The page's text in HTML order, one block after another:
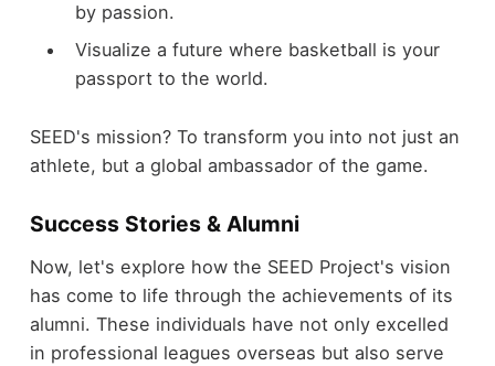
by passion.
Visualize a future where basketball is your
passport to the world.
SEED's mission? To transform you into not just an
athlete, but a global ambassador of the game.
Success Stories & Alumni
Now, let's explore how the SEED Project's vision
has come to life through the achievements of its
alumni. These individuals have not only excelled
in professional leagues overseas but also serve